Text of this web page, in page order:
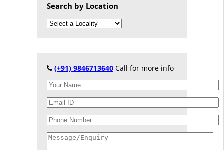
Search by Location
(+91) 9846713640 Call for more info